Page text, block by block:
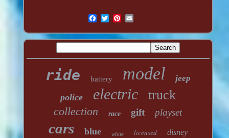
ride battery model jeep
police electric truck
collection race gift playset
cars blue white licensed disney